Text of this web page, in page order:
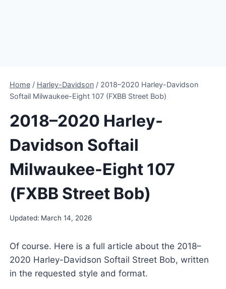
Home / Harley-Davidson / 2018–2020 Harley-Davidson
Softail Milwaukee-Eight 107 (FXBB Street Bob)
2018–2020 Harley-
Davidson Softail
Milwaukee-Eight 107
(FXBB Street Bob)
Updated: March 14, 2026
Of course. Here is a full article about the 2018–
2020 Harley-Davidson Softail Street Bob, written
in the requested style and format.